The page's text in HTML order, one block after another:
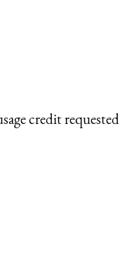
credit requested